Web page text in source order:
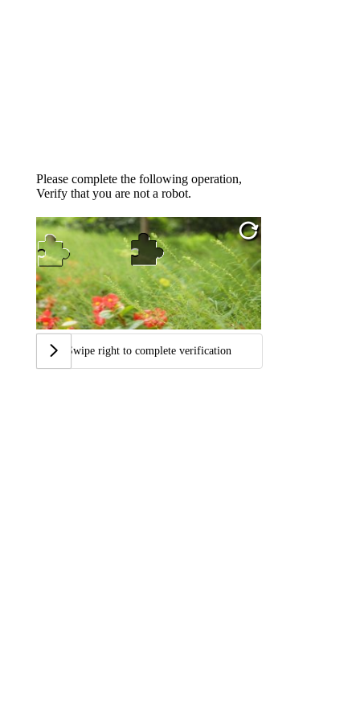
Please complete the following operation,
Verify that you are not a robot.
Swipe right to complete verification